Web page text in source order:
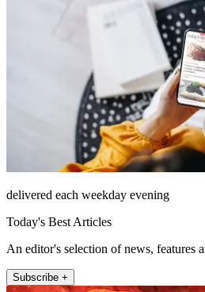
delivered each weekday evening
Today's Best Articles
An editor's selection of news, features
Subscribe +